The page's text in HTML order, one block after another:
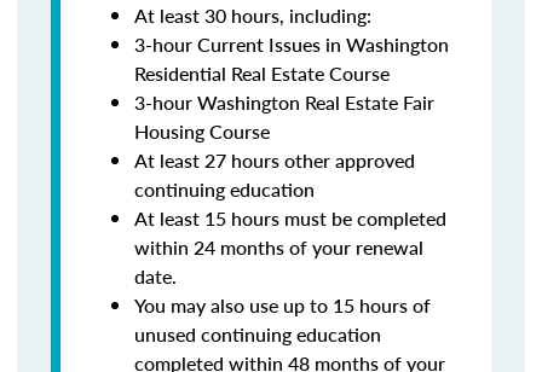
At least 30 hours, including:
3-hour Current Issues in Washington
Residential Real Estate Course
3-hour Washington Real Estate Fair
Housing Course
At least 27 hours other approved
continuing education
At least 15 hours must be completed
within 24 months of your renewal
date.
You may also use up to 15 hours of
unused continuing education
completed within 48 months of your